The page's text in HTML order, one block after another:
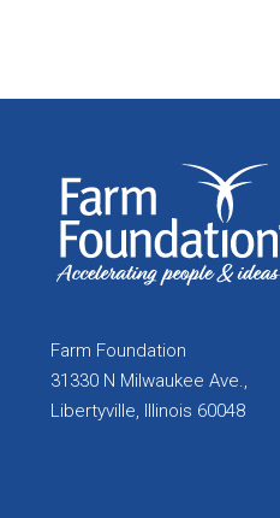
Farm Foundation
31330 N Milwaukee Ave.,
Libertyville, Illinois 60048